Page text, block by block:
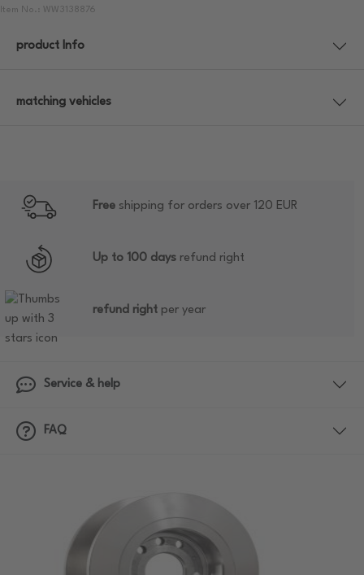
Item No.: WW3138876
product Info
matching vehicles
Free shipping for orders over 120 EUR
Up to 100 days refund right
refund right per year
Service & help
FAQ